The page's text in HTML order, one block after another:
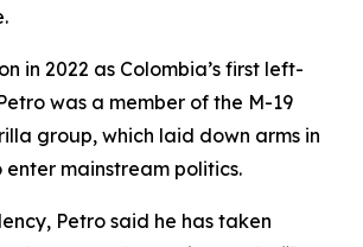
in 2022 as Colombia’s first left-
was a member of the M-19
group, which laid down arms in
enter mainstream politics.
Petro said he has taken